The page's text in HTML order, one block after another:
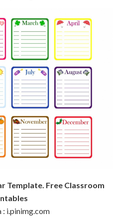
Template. Free Classroom
: i.pinimg.com